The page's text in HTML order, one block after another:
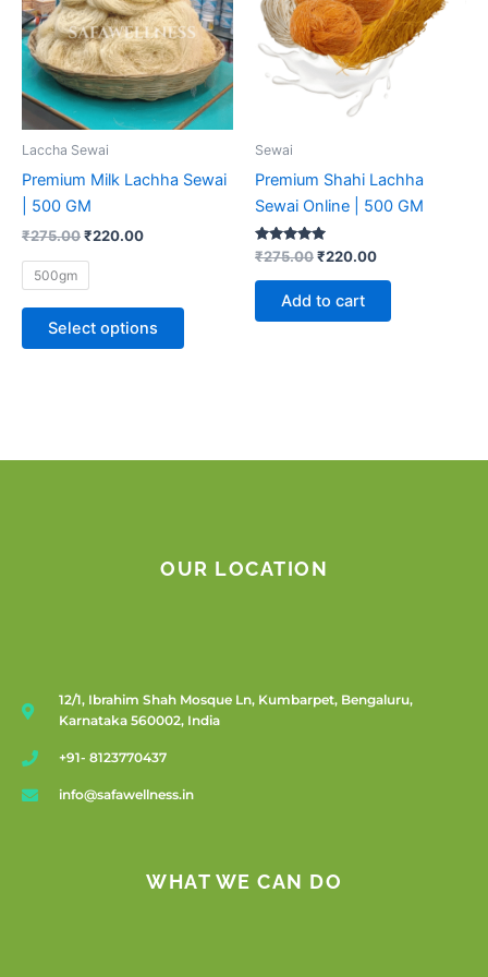
Laccha Sewai
Premium Milk Lachha Sewai
| 500 GM
₹275.00₹220.00
500gm
Select options
multiple
variants.
The
options
may
on
Sewai
Premium Shahi Lachha
Sewai Online | 500 GM
Rated
5.00
out of 5
₹275.00₹220.00
Add to cart
OUR LOCATION
12/1, Ibrahim Shah Mosque Ln, Kumbarpet, Bengaluru,
Karnataka 560002, India
+91- 8123770437
info@safawellness.in
WHAT WE CAN DO